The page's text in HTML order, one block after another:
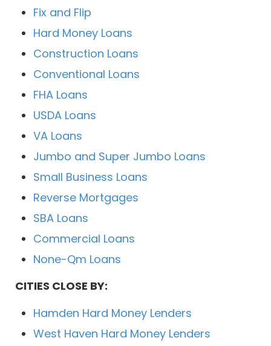
Fix and Flip
Hard Money Loans
Construction Loans
Conventional Loans
FHA Loans
USDA Loans
VA Loans
Jumbo and Super Jumbo Loans
Small Business Loans
Reverse Mortgages
SBA Loans
Commercial Loans
None-Qm Loans
CITIES CLOSE BY:
Hamden Hard Money Lenders
West Haven Hard Money Lenders